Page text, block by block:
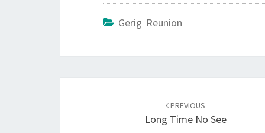
Gerig Reunion
PREVIOUS
Long Time No See